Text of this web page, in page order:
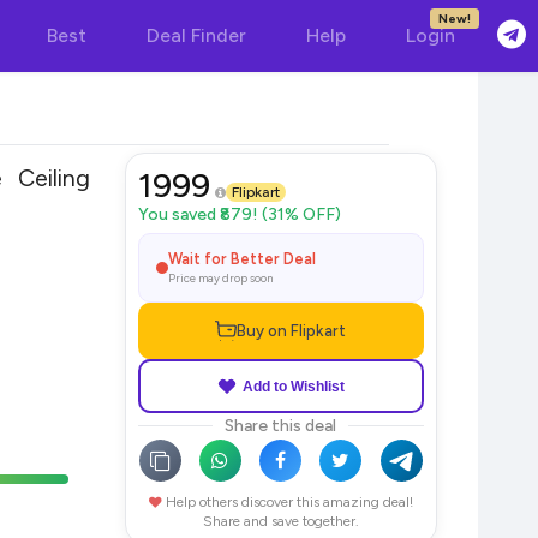
Best Deal Finder Help Login
New!
Ceiling
1999 Flipkart
You saved ₹879! (31% OFF)
Wait for Better Deal
Price may drop soon
Buy on Flipkart
Add to Wishlist
Share this deal
Help others discover this amazing deal!
Share and save together.